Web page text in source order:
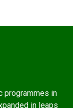
programmes in
in leaps